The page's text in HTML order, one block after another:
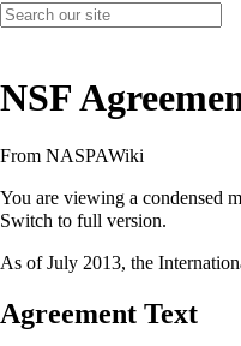
NSF
From NASPAWiki
You are viewing a condensed
Switch to full version.
As of July 2013, the
Agreement Text